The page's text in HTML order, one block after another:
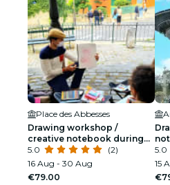
Place des Abbesses
Drawing workshop /
creative notebook during
an unusual walk in
Montmartre
5.0
(2)
16 Aug - 30 Aug
€79.00
5.0
15